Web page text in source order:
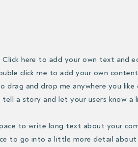
Click here to add your own text and
click me to add your own
drag and drop me anywhere you like
a story and let your users know a
to write long text about your
to go into a little more detail about